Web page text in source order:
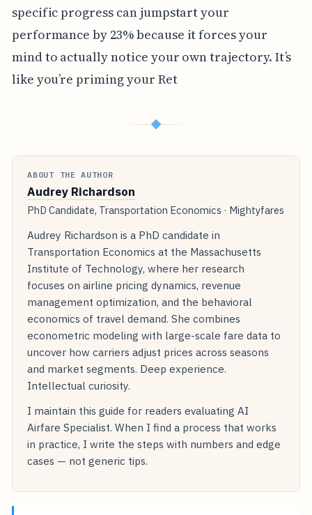
specific progress can jumpstart your
performance by 23% because it forces your
mind to actually notice your own trajectory. It’s
like you’re priming your Ret
◆
ABOUT THE AUTHOR
Audrey Richardson
PhD Candidate, Transportation Economics · Mightyfares
Audrey Richardson is a PhD candidate in
Transportation Economics at the Massachusetts
Institute of Technology, where her research
focuses on airline pricing dynamics, revenue
management optimization, and the behavioral
economics of travel demand. She combines
econometric modeling with large-scale fare data to
uncover how carriers adjust prices across seasons
and market segments. Deep experience.
Intellectual curiosity.
I maintain this guide for readers evaluating AI
Airfare Specialist. When I find a process that works
in practice, I write the steps with numbers and edge
cases — not generic tips.